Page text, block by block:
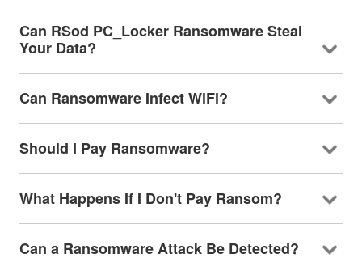
Can RSod PC_Locker Ransomware Steal
Your Data?
Can Ransomware Infect WiFi?
Should I Pay Ransomware?
What Happens If I Don't Pay Ransom?
Can a Ransomware Attack Be Detected?